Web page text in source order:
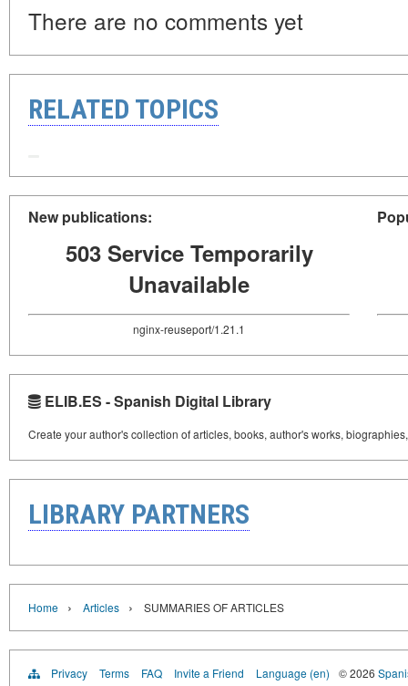
There are no comments yet
RELATED TOPICS
New publications:
503 Service Temporarily
Unavailable
nginx-reuseport/1.21.1
ELIB.ES - Spanish Digital Library
Create your author's collection of articles, books, author's works,
LIBRARY PARTNERS
Home › Articles › SUMMARIES OF ARTICLES
Privacy Terms FAQ Invite a Friend Language (en) © 2026